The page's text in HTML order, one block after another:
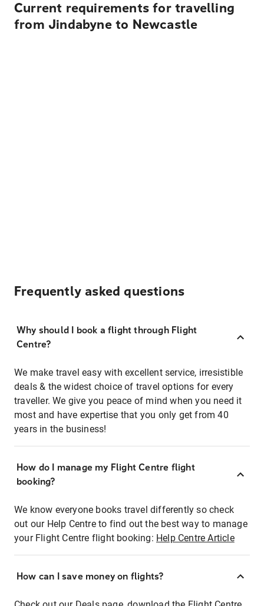
Current requirements for travelling
from Jindabyne to Newcastle
Frequently asked questions
Why should I book a flight through Flight
Centre?
We make travel easy with excellent service, irresistible
deals & the widest choice of travel options for every
traveller. We give you peace of mind when you need it
most and have expertise that you only get from 40
years in the business!
How do I manage my Flight Centre flight
booking?
We know everyone books travel differently so check
out our Help Centre to find out the best way to manage
your Flight Centre flight booking: Help Centre Article
How can I save money on flights?